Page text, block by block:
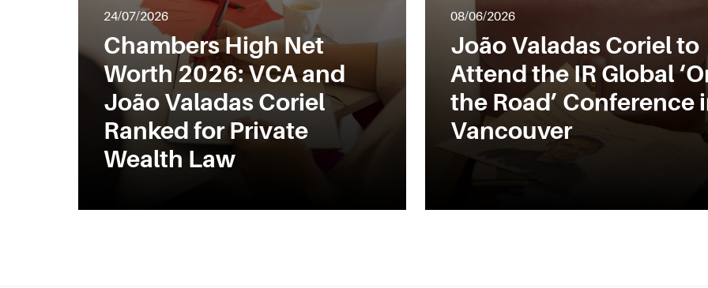
24/07/2026
Chambers High Net
Worth 2026: VCA and
João Valadas Coriel
Ranked for Private
Wealth Law
08/06/2026
João Valadas Coriel to
Attend the IR Global
the Road’ Conference
Vancouver